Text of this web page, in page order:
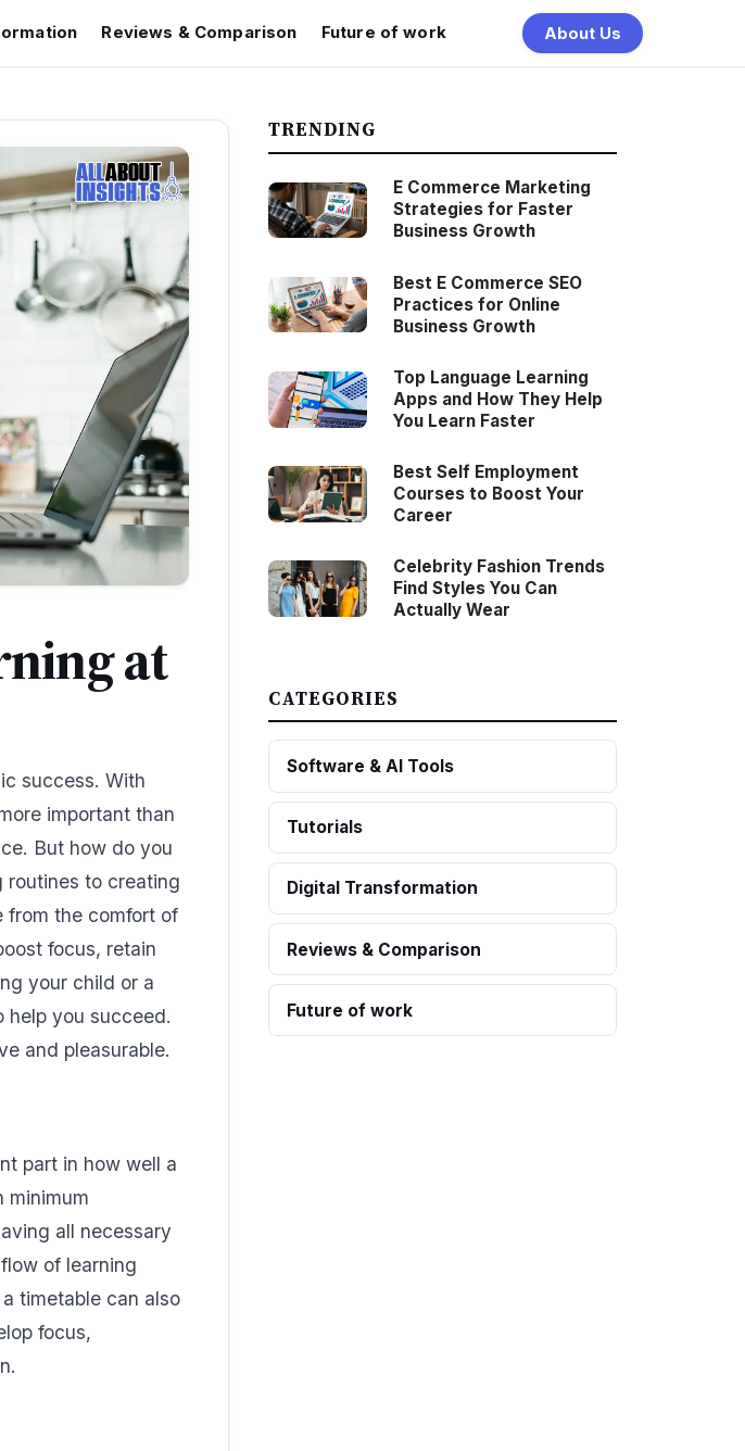
Reviews & Comparison Future of work About Us
at
success. With
important than
But how do you
routines to creating
from the comfort of
focus, retain
your child or a
help you succeed.
and pleasurable.
part in how well a
minimum
all necessary
of learning
timetable can also
focus,
TRENDING
E Commerce Marketing
Strategies for Faster
Business Growth
Best E Commerce SEO
Practices for Online
Business Growth
Top Language Learning
Apps and How They Help
You Learn Faster
Best Self Employment
Courses to Boost Your
Career
Celebrity Fashion Trends
Find Styles You Can
Actually Wear
CATEGORIES
Software & AI Tools
Tutorials
Digital Transformation
Reviews & Comparison
Future of work